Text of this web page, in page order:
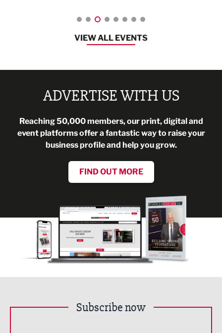
VIEW ALL EVENTS
ADVERTISE WITH US
Reaching 50,000 members, our print, digital and
event platforms offer a fantastic way to raise your
business profile and help you grow.
FIND OUT MORE
Subscribe now